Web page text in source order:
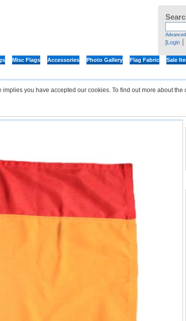
[Login |
Misc Flags Accessories Photo Gallery Flag Fabric Sale
you have accepted our cookies. To find out more about the